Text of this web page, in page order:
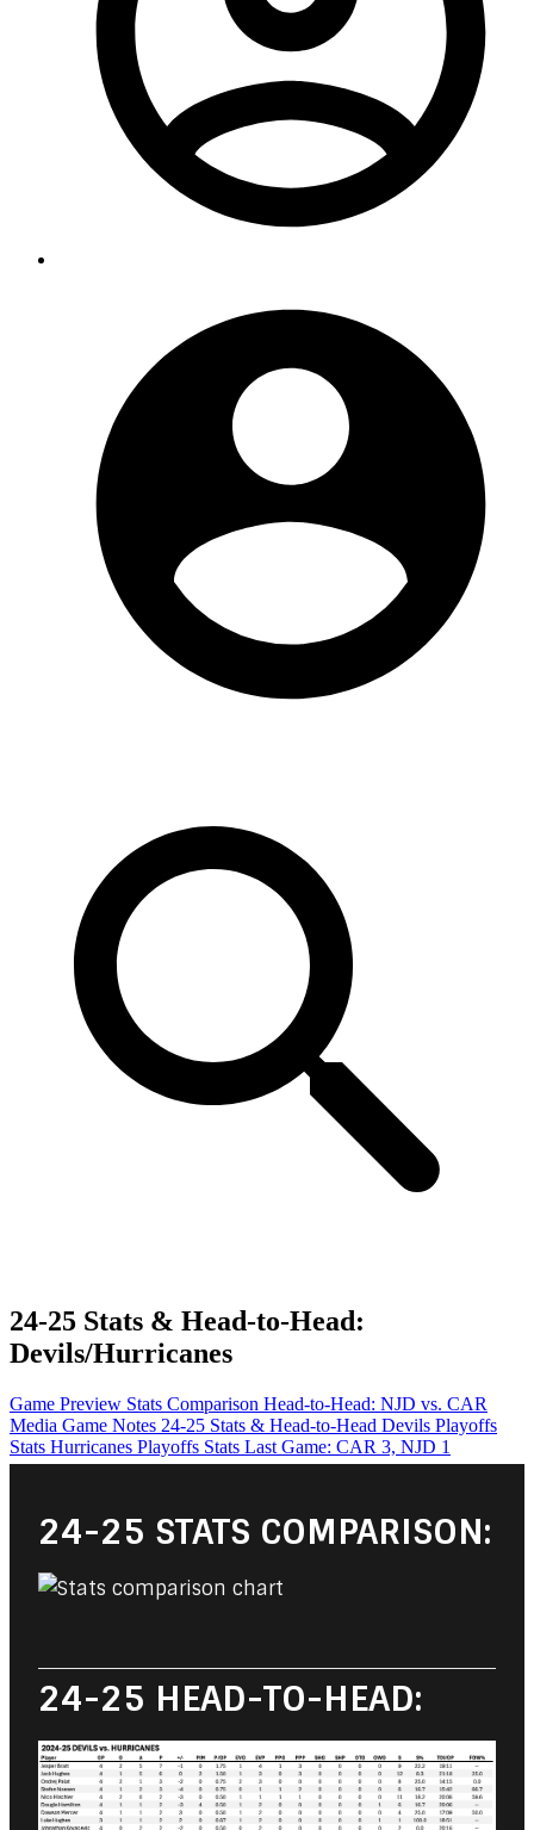
24-25 Stats & Head-to-Head:
Devils/Hurricanes
Game Preview Stats Comparison Head-to-Head: NJD vs. CAR
Media Game Notes 24-25 Stats & Head-to-Head Devils Playoffs
Stats Hurricanes Playoffs Stats Last Game: CAR 3, NJD 1